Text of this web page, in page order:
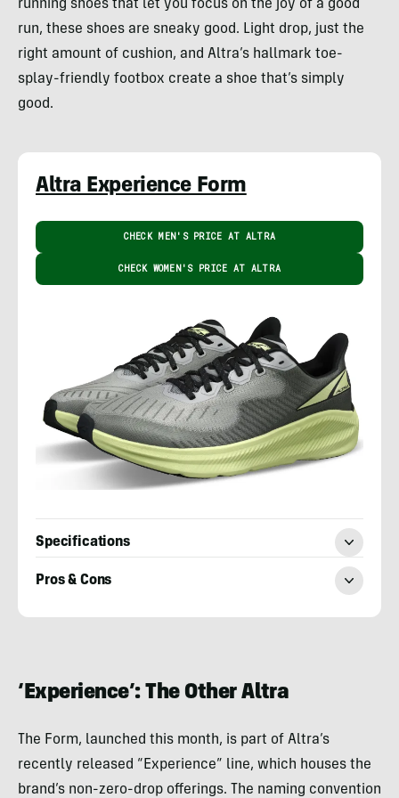
running shoes that let you focus on the joy of a good
run, these shoes are sneaky good. Light drop, just the
right amount of cushion, and Altra’s hallmark toe-
splay-friendly footbox create a shoe that’s simply
good.
Altra Experience Form
CHECK MEN'S PRICE AT ALTRA
CHECK WOMEN'S PRICE AT ALTRA
Specifications
Pros & Cons
‘Experience’: The Other Altra
The Form, launched this month, is part of Altra’s
recently released “Experience” line, which houses the
brand’s non-zero-drop offerings. The naming convention